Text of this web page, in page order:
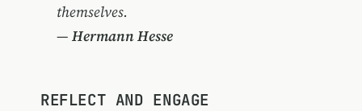
themselves.
— Hermann Hesse
REFLECT AND ENGAGE